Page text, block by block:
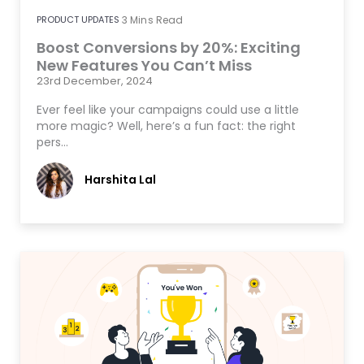
PRODUCT UPDATES 3 Mins Read
Boost Conversions by 20%: Exciting
New Features You Can’t Miss
23rd December, 2024
Ever feel like your campaigns could use a little
more magic? Well, here’s a fun fact: the right
pers…
Harshita Lal